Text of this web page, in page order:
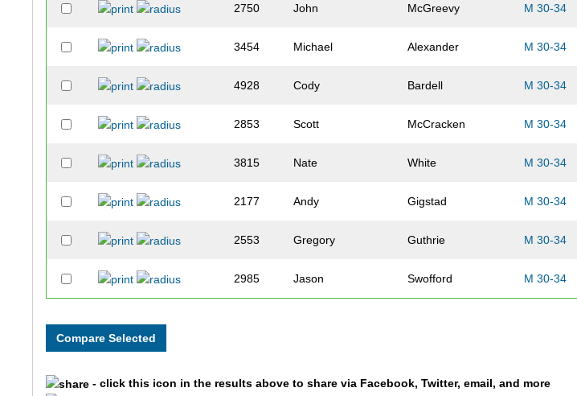
2750 John McGreevy M 30-34
3454 Michael Alexander M 30-34
4928 Cody Bardell M 30-34
2853 Scott McCracken M 30-34
3815 Nate White M 30-34
2177 Andy Gigstad M 30-34
2553 Gregory Guthrie M 30-34
2985 Jason Swofford M 30-34
- click this icon in the results above to share via Facebook, Twitter, email, and more